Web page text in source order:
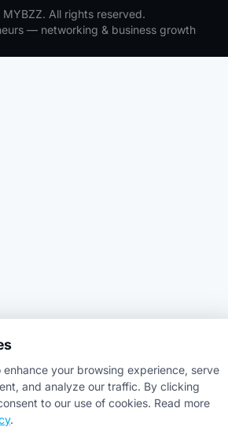
All rights reserved.
— networking & business growth
enhance your browsing experience, serve
and analyze our traffic. By clicking
to our use of cookies. Read more
.